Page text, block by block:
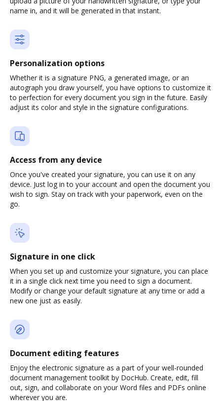
name in, and it will be generated in that instant.
Personalization options
Whether it is a signature PNG, a generated image, or an
autograph you draw yourself, you have options to customize it
to perfection for every document you sign in the future. Easily
adjust its color and style in the signature configurations.
Access from any device
Once you've created your signature, you can use it on any
device. Just log in to your account and open the document you
wish to sign. Stay on track with your paperwork, even on the
go.
Signature in one click
When you set up and customize your signature, you can place
it in a single click next time you need to sign a document.
Modify or change your default signature at any time or add a
new one just as easily.
Document editing features
Enjoy the electronic signature as a part of your well-rounded
document management toolkit by DocHub. Create, edit, fill
out, sign, and collaborate on your Word files and PDFs online
wherever you are.